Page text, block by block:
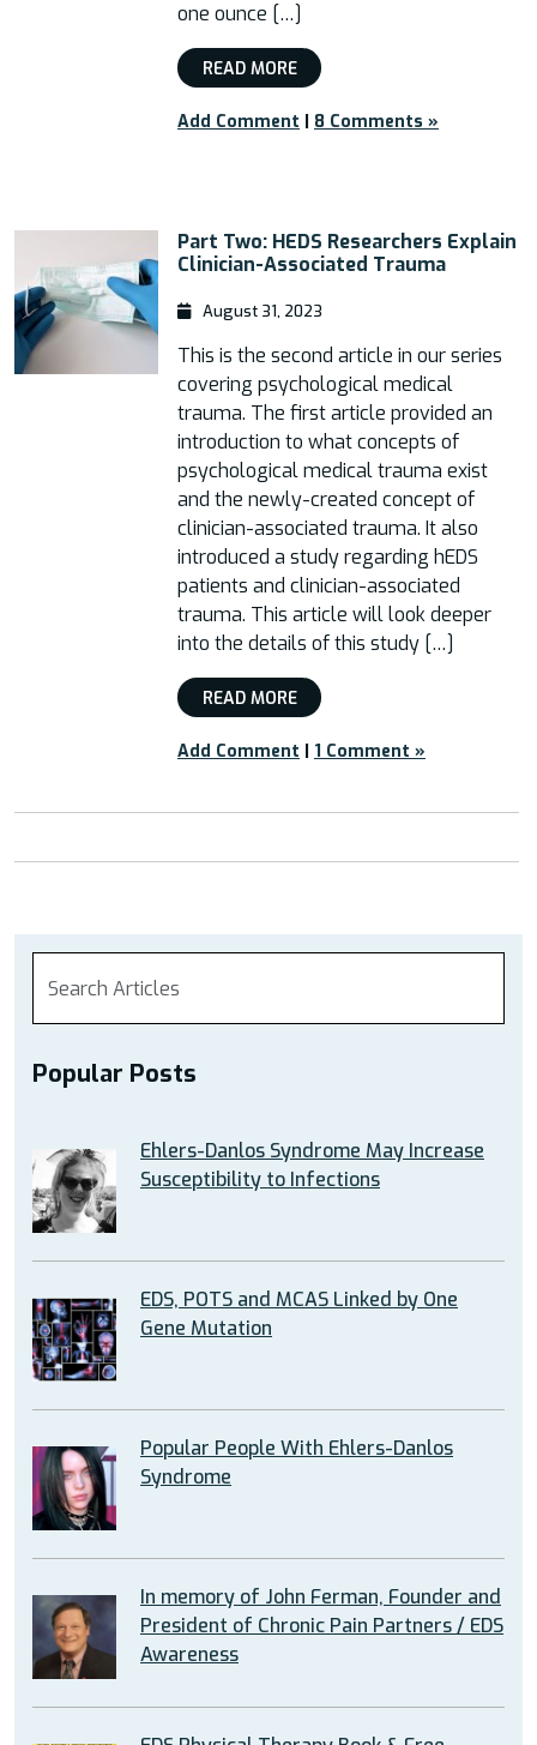
one ounce […]
READ MORE
Add Comment | 8 Comments »
Part Two: HEDS Researchers Explain
Clinician-Associated Trauma
August 31, 2023
This is the second article in our series
covering psychological medical
trauma. The first article provided an
introduction to what concepts of
psychological medical trauma exist
and the newly-created concept of
clinician-associated trauma. It also
introduced a study regarding hEDS
patients and clinician-associated
trauma. This article will look deeper
into the details of this study […]
READ MORE
Add Comment | 1 Comment »
Popular Posts
Ehlers-Danlos Syndrome May Increase
Susceptibility to Infections
EDS, POTS and MCAS Linked by One
Gene Mutation
Popular People With Ehlers-Danlos
Syndrome
In memory of John Ferman, Founder and
President of Chronic Pain Partners / EDS
Awareness